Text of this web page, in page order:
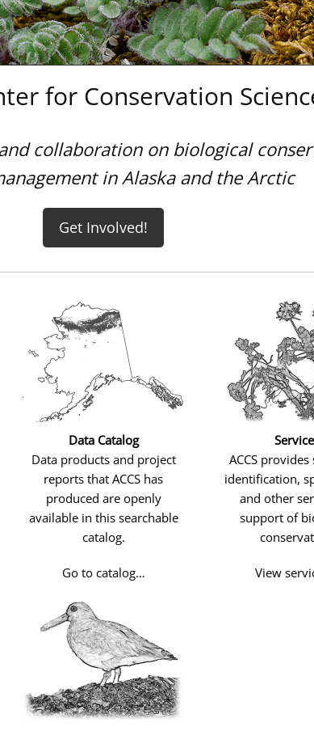
for Conservation
collaboration on biological
in Alaska and the Arctic
Get Involved!
Data Catalog
Data products and project
reports that ACCS has
produced are openly
available in this searchable
catalog.
Go to catalog…
ACCS
identification,
and other
support of
View